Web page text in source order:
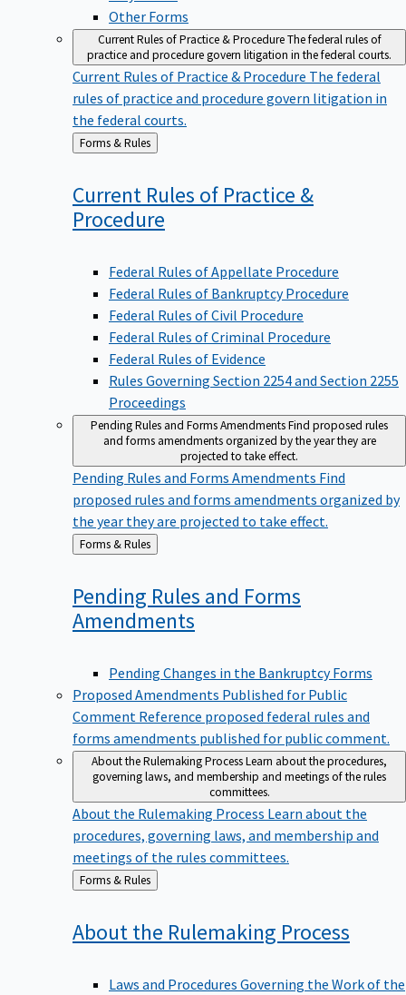
Other Forms
Current Rules of Practice & ProcedureThe federal rules of
practice and procedure govern litigation in the federal courts.
Current Rules of Practice & Procedure The federal
rules of practice and procedure govern litigation in
the federal courts.
Back
to
Forms & Rules
Current Rules of Practice &
Procedure
Federal Rules of Appellate Procedure
Federal Rules of Bankruptcy Procedure
Federal Rules of Civil Procedure
Federal Rules of Criminal Procedure
Federal Rules of Evidence
Rules Governing Section 2254 and Section 2255
Proceedings
Pending Rules and Forms AmendmentsFind proposed rules
and forms amendments organized by the year they are
projected to take effect.
Pending Rules and Forms Amendments Find
proposed rules and forms amendments organized by
the year they are projected to take effect.
Back
to
Forms & Rules
Pending Rules and Forms
Amendments
Pending Changes in the Bankruptcy Forms
Proposed Amendments Published for Public
Comment Reference proposed federal rules and
forms amendments published for public comment.
About the Rulemaking ProcessLearn about the procedures,
governing laws, and membership and meetings of the rules
committees.
About the Rulemaking Process Learn about the
procedures, governing laws, and membership and
meetings of the rules committees.
Back
to
Forms & Rules
About the Rulemaking Process
Laws and Procedures Governing the Work of the